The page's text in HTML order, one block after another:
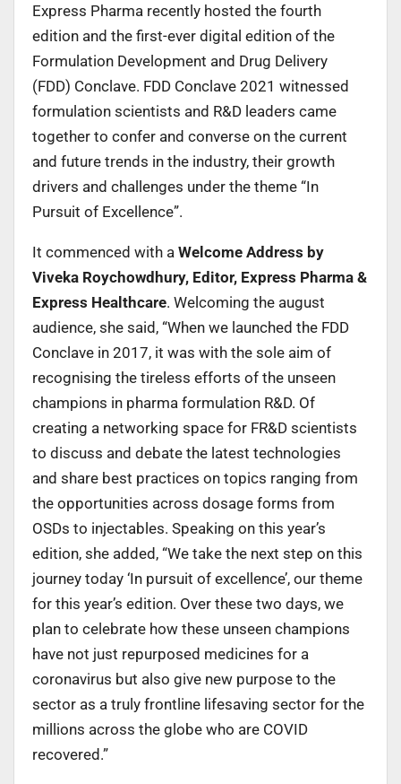
Express Pharma recently hosted the fourth
edition and the first-ever digital edition of the
Formulation Development and Drug Delivery
(FDD) Conclave. FDD Conclave 2021 witnessed
formulation scientists and R&D leaders came
together to confer and converse on the current
and future trends in the industry, their growth
drivers and challenges under the theme “In
Pursuit of Excellence”.
It commenced with a Welcome Address by
Viveka Roychowdhury, Editor, Express Pharma &
Express Healthcare. Welcoming the august
audience, she said, “When we launched the FDD
Conclave in 2017, it was with the sole aim of
recognising the tireless efforts of the unseen
champions in pharma formulation R&D. Of
creating a networking space for FR&D scientists
to discuss and debate the latest technologies
and share best practices on topics ranging from
the opportunities across dosage forms from
OSDs to injectables. Speaking on this year’s
edition, she added, “We take the next step on this
journey today ‘In pursuit of excellence’, our theme
for this year’s edition. Over these two days, we
plan to celebrate how these unseen champions
have not just repurposed medicines for a
coronavirus but also give new purpose to the
sector as a truly frontline lifesaving sector for the
millions across the globe who are COVID
recovered.”